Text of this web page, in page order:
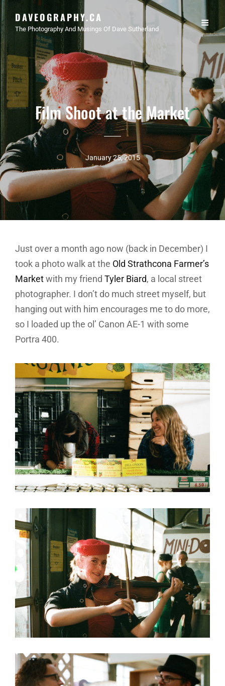
DAVEOGRAPHY.CA
The Photography And Musings Of Dave Sutherland
Film Shoot at the Market
January 25, 2015
Just over a month ago now (back in December) I
took a photo walk at the Old Strathcona Farmer’s
Marketwith my friend Tyler Biard, a local street
photographer. I don’t do much street myself, but
hanging out with him encourages me to do more,
so I loaded up the ol’ Canon AE-1 with some
Portra 400.